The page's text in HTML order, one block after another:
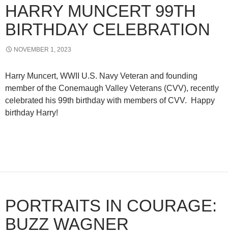
HARRY MUNCERT 99TH
BIRTHDAY CELEBRATION
NOVEMBER 1, 2023
Harry Muncert, WWII U.S. Navy Veteran and founding
member of the Conemaugh Valley Veterans (CVV), recently
celebrated his 99th birthday with members of CVV. Happy
birthday Harry!
PORTRAITS IN COURAGE:
BUZZ WAGNER